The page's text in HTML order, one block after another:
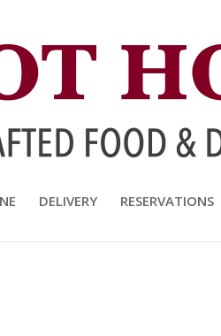
DELIVERY RESERVATIONS